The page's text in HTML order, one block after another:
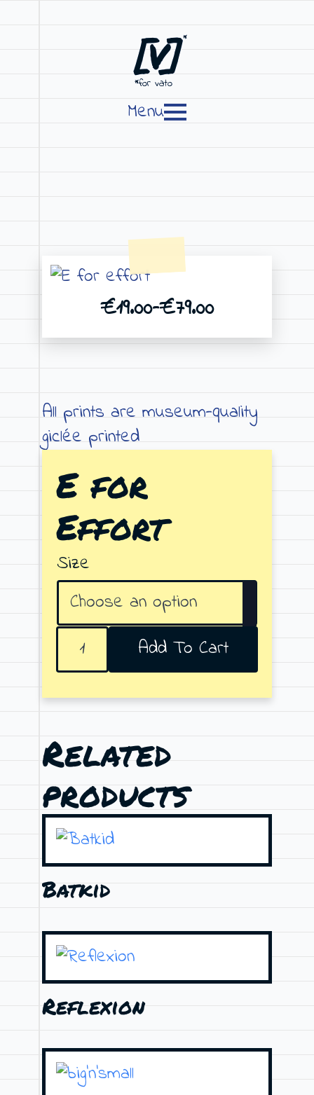
[V]
*for vato
*
Menu
€19.00–€79.00
Price
range:
€79.00
All prints are museum-quality
giclée printed
E for
Effort
Size
E
Effort
Add To Cart
Related
products
Batkid
Reflexion